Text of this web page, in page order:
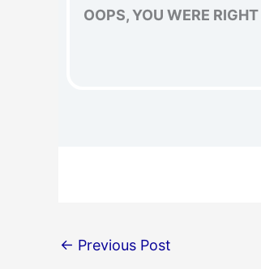
OOPS, YOU WERE
← Previous Post